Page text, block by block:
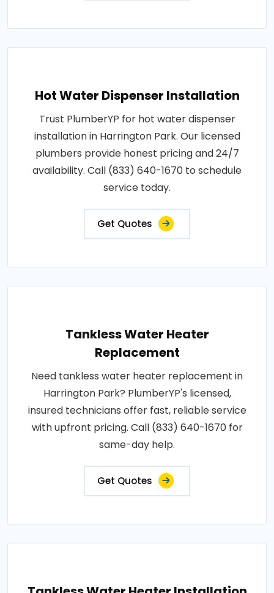
Hot Water Dispenser Installation
Trust PlumberYP for hot water dispenser
installation in Harrington Park. Our licensed
plumbers provide honest pricing and 24/7
availability. Call (833) 640-1670 to schedule
service today.
Get Quotes
Tankless Water Heater
Replacement
Need tankless water heater replacement in
Harrington Park? PlumberYP's licensed,
insured technicians offer fast, reliable service
with upfront pricing. Call (833) 640-1670 for
same-day help.
Get Quotes